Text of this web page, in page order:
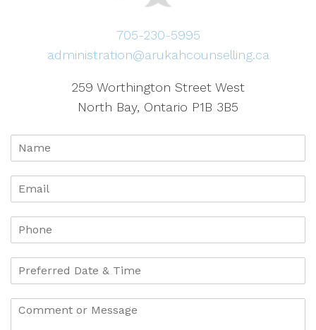
705-230-5995
administration@arukahcounselling.ca
259 Worthington Street West
North Bay, Ontario P1B 3B5